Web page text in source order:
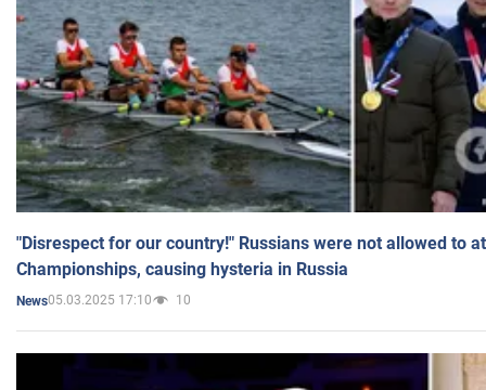
"Disrespect for our country!" Russians were not allowed to
Championships, causing hysteria in Russia
News05.03.2025 17:10 10